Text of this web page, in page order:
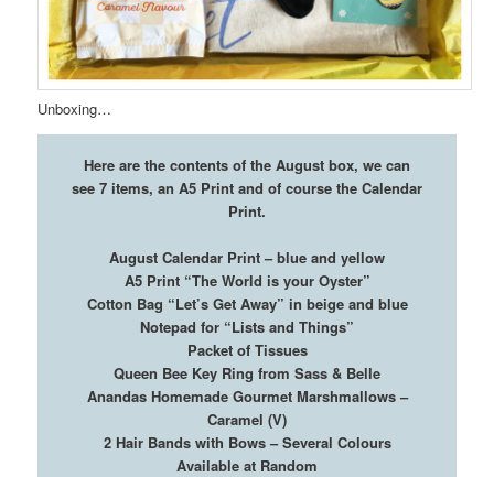
Unboxing…
Here are the contents of the August box, we can
see 7 items, an A5 Print and of course the Calendar
Print.
August Calendar Print – blue and yellow
A5 Print “The World is your Oyster”
Cotton Bag “Let’s Get Away” in beige and blue
Notepad for “Lists and Things”
Packet of Tissues
Queen Bee Key Ring from Sass & Belle
Anandas Homemade Gourmet Marshmallows –
Caramel (V)
2 Hair Bands with Bows – Several Colours
Available at Random